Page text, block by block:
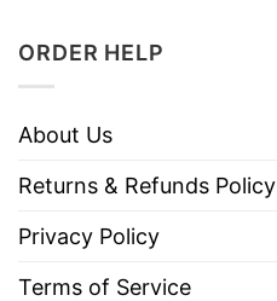
ORDER HELP
About Us
Returns & Refunds Policy
Privacy Policy
Terms of Service